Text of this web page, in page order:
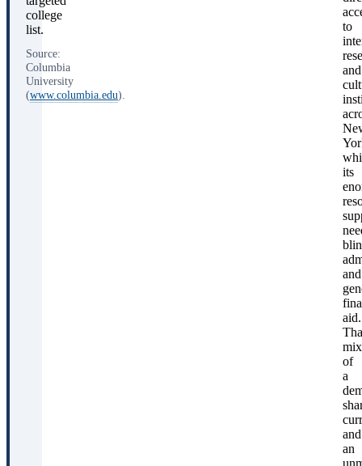
college
list.
Source:
Columbia
University
(www.columbia.edu).
to
and
its
and
aid.
mix
of
a
and
an